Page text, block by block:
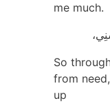
me much.
So
from
up